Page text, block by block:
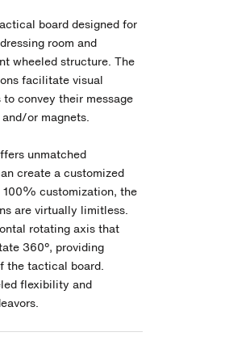
board designed for
room and
wheeled structure. The
facilitate visual
convey their message
or magnets.
unmatched
create a customized
customization, the
are virtually limitless.
rotating axis that
360º, providing
the tactical board.
flexibility and